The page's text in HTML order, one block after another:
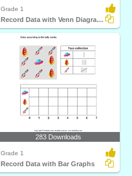
Grade 1
Record Data with Venn Diagrams
283 Downloads
Grade 1
Record Data with Bar Graphs